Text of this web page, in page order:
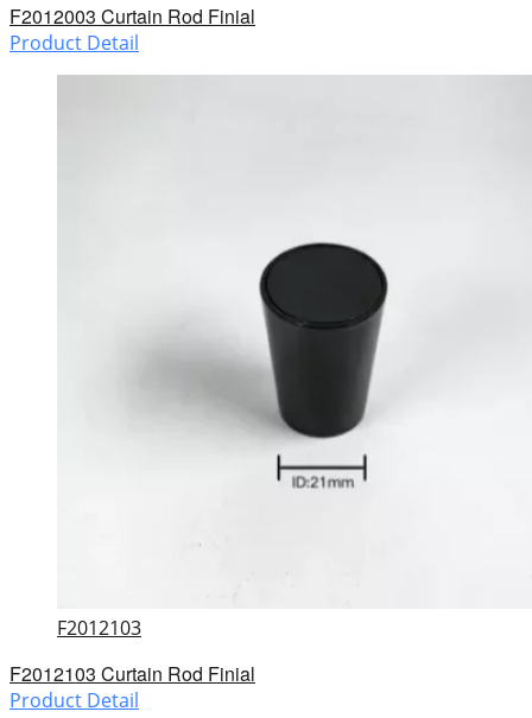
F2012003 Curtain Rod Finial
Product Detail
F2012103
F2012103 Curtain Rod Finial
Product Detail